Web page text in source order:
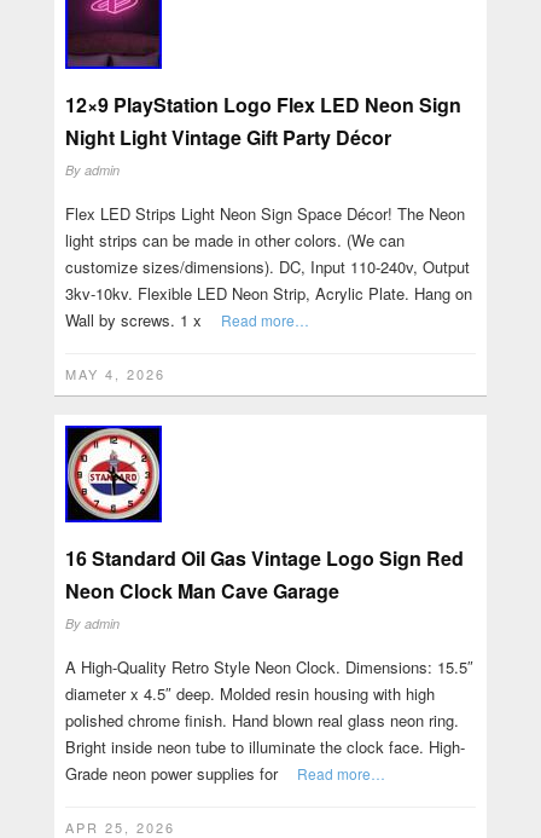
12×9 PlayStation Logo Flex LED Neon Sign
Night Light Vintage Gift Party Décor
By admin
Flex LED Strips Light Neon Sign Space Décor! The Neon
light strips can be made in other colors. (We can
customize sizes/dimensions). DC, Input 110-240v, Output
3kv-10kv. Flexible LED Neon Strip, Acrylic Plate. Hang on
Wall by screws. 1 x
Read more…
MAY 4, 2026
16 Standard Oil Gas Vintage Logo Sign Red
Neon Clock Man Cave Garage
By admin
A High-Quality Retro Style Neon Clock. Dimensions: 15.5″
diameter x 4.5″ deep. Molded resin housing with high
polished chrome finish. Hand blown real glass neon ring.
Bright inside neon tube to illuminate the clock face. High-
Grade neon power supplies for
Read more…
APR 25, 2026